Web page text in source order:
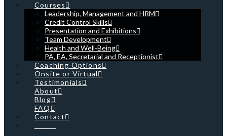
Courses
Leadership, Management and HRM
Credit Control Skills
Presentation and Exhibitions
Team Development
Health and Well-Being
PA, EA, Secretarial and Receptionist
Coaching Options
Onsite or Virtual
Testimonials
About
Blog
FAQ
Contact